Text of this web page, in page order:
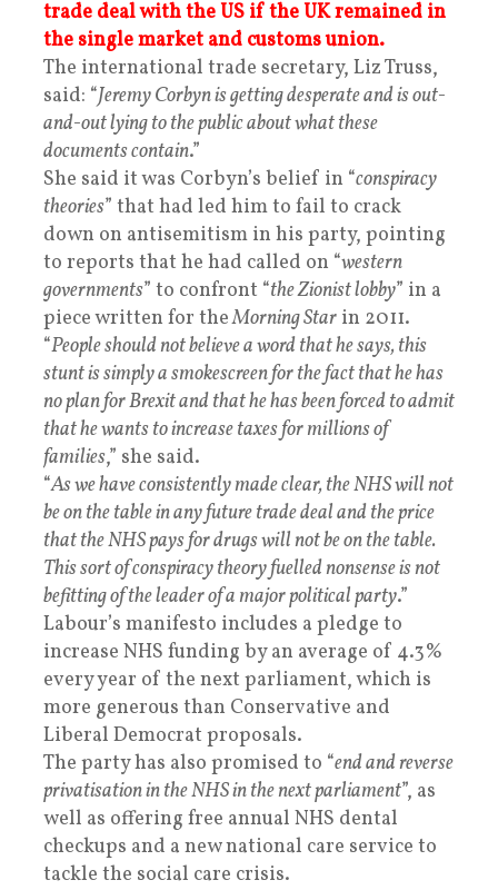
trade deal with the US if the UK remained in
the single market and customs union.
The international trade secretary, Liz Truss,
said: “Jeremy Corbyn is getting desperate and is out-
and-out lying to the public about what these
documents contain.”
She said it was Corbyn’s belief in “conspiracy
theories” that had led him to fail to crack
down on antisemitism in his party, pointing
to reports that he had called on “western
governments” to confront “the Zionist lobby” in a
piece written for theMorning Star in 2011.
“People should not believe a word that he says, this
stunt is simply a smokescreen for the fact that he has
no plan for Brexit and that he has been forced to admit
that he wants to increase taxes for millions of
families,” she said.
“As we have consistently made clear, the NHS will not
be on the table in any future trade deal and the price
that the NHS pays for drugs will not be on the table.
This sort of conspiracy theory fuelled nonsense is not
befitting of the leader of a major political party.”
Labour’s manifesto includes a pledge to
increase NHS funding by an average of 4.3%
every year of the next parliament, which is
more generous than Conservative and
Liberal Democrat proposals.
The party has also promised to “end and reverse
privatisation in the NHS in the next parliament”, as
well as offering free annual NHS dental
checkups and a new national care service to
tackle the social care crisis.